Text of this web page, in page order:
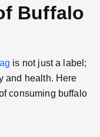
Buffalo
is not just a label;
and health. Here
consuming buffalo